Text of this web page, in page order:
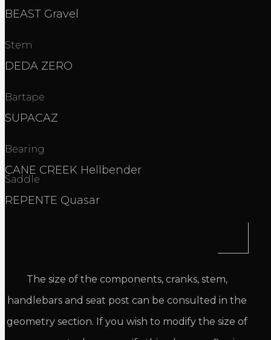
BEAST Gravel
Stem
DEDA ZERO
Bartape
SUPACAZ
Bearing
CANE CREEK Hellbender
Saddle
REPENTE Quasar
The size of the components, cranks, stem,
handlebars and seat post can be consulted in the
geometry section. If you wish to modify the size of